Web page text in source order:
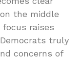
the middle
raises
truly
concerns of